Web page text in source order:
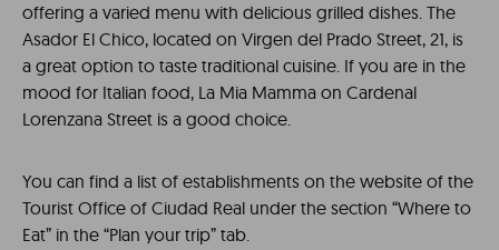
offering a varied menu with delicious grilled dishes. The
Asador El Chico, located on Virgen del Prado Street, 21, is
a great option to taste traditional cuisine. If you are in the
mood for Italian food, La Mia Mamma on Cardenal
Lorenzana Street is a good choice.
You can find a list of establishments on the website of the
Tourist Office of Ciudad Real under the section “Where to
Eat” in the “Plan your trip” tab.